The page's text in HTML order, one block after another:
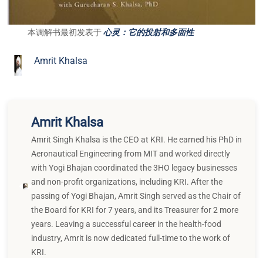
本调解书最初发表于心灵：它的投射和多面性
Amrit Khalsa
Amrit Khalsa
Amrit Singh Khalsa is the CEO at KRI. He earned his PhD in
Aeronautical Engineering from MIT and worked directly
with Yogi Bhajan coordinated the 3HO legacy businesses
and non-profit organizations, including KRI. After the
passing of Yogi Bhajan, Amrit Singh served as the Chair of
the Board for KRI for 7 years, and its Treasurer for 2 more
years. Leaving a successful career in the health-food
industry, Amrit is now dedicated full-time to the work of
KRI.